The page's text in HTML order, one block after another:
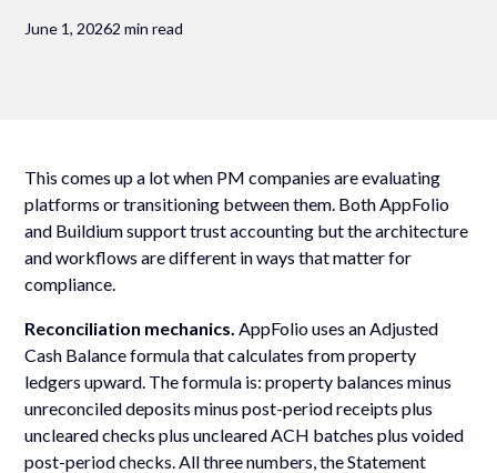
June 1, 20262 min read
This comes up a lot when PM companies are evaluating
platforms or transitioning between them. Both AppFolio
and Buildium support trust accounting but the architecture
and workflows are different in ways that matter for
compliance.
Reconciliation mechanics. AppFolio uses an Adjusted
Cash Balance formula that calculates from property
ledgers upward. The formula is: property balances minus
unreconciled deposits minus post-period receipts plus
uncleared checks plus uncleared ACH batches plus voided
post-period checks. All three numbers, the Statement